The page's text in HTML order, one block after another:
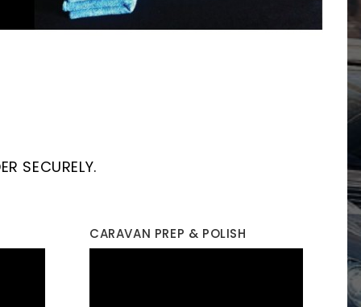
SECURELY.
CARAVAN PREP & POLISH